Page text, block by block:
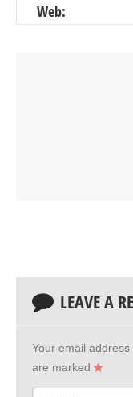
Web:
LEAVE A
Your email address
are marked